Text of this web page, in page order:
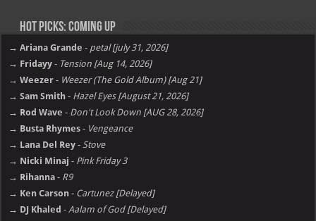
Hot Picks: Coming Up
→ Ariana Grande - petal [july 31, 2026]
→ Fridayy - Tension [Aug 14, 2026]
→ Weezer - Weezer (The Gold Album) [Aug 21]
→ Sam Smith - Hazel Eyes [August 21, 2026]
→ Rod Wave - Don't Look Down [AUG 28, 2026]
→ Busta Rhymes - Vengeance
→ Lana Del Rey - Stove
→ Nicki Minaj - Pink Friday 3
→ Rihanna - R9
→ Ken Carson - Cartunez [Delayed]
→ DJ Khaled -Aalam of God [Delayed]